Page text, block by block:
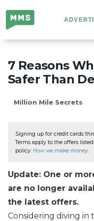
Million
Mile
Secrets
7 Reasons
Safer Than
Million Mile Secrets
Signing up for credit cards
Terms apply to the offers
policy: How we make money.
Update: One or
are no longer
the latest offers.
Considering diving in